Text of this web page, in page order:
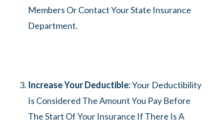
Members Or Contact Your State Insurance
Department.
Increase Your Deductible:Your Deductibility
Is Considered The Amount You Pay Before
The Start Of Your Insurance If There Is A